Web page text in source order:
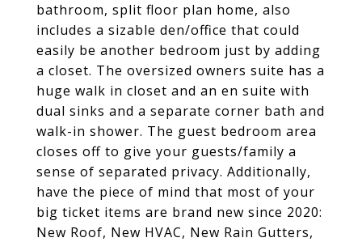
bathroom, split floor plan home, also
includes a sizable den/office that could
easily be another bedroom just by adding
a closet. The oversized owners suite has a
huge walk in closet and an en suite with
dual sinks and a separate corner bath and
walk-in shower. The guest bedroom area
closes off to give your guests/family a
sense of separated privacy. Additionally,
have the piece of mind that most of your
big ticket items are brand new since 2020:
New Roof, New HVAC, New Rain Gutters,